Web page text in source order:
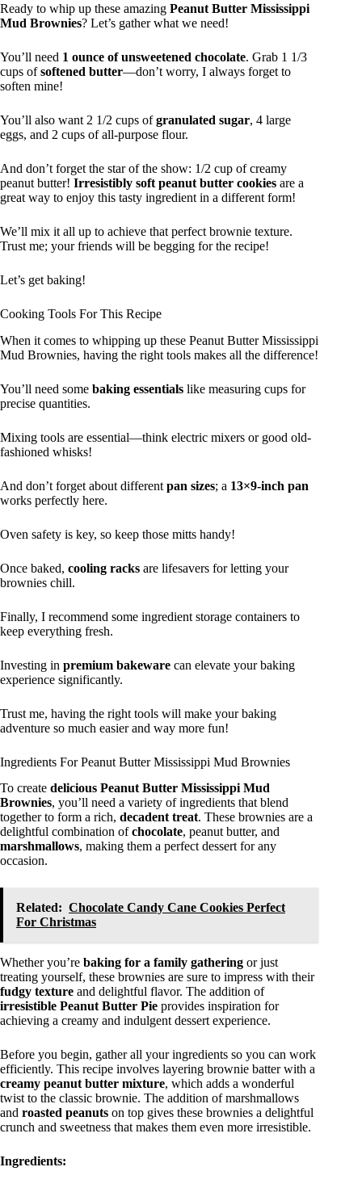
Ready to whip up these amazing Peanut Butter Mississippi
Mud Brownies? Let’s gather what we need!
You’ll need 1 ounce of unsweetened chocolate. Grab 1 1/3
cups ofsoftened butter—don’t worry, I always forget to
soften mine!
You’ll also want 2 1/2 cups ofgranulated sugar, 4 large
eggs, and 2 cups of all-purpose flour.
And don’t forget the star of the show: 1/2 cup of creamy
peanut butter! Irresistibly soft peanut butter cookies are a
great way to enjoy this tasty ingredient in a different form!
We’ll mix it all up to achieve that perfect brownie texture.
Trust me; your friends will be begging for the recipe!
Let’s get baking!
Cooking Tools For This Recipe
When it comes to whipping up these Peanut Butter Mississippi
Mud Brownies, having the right tools makes all the difference!
You’ll need some baking essentials like measuring cups for
precise quantities.
Mixing tools are essential—think electric mixers or good old-
fashioned whisks!
And don’t forget about different pan sizes; a 13×9-inch pan
works perfectly here.
Oven safety is key, so keep those mitts handy!
Once baked, cooling racks are lifesavers for letting your
brownies chill.
Finally, I recommend some ingredient storage containers to
keep everything fresh.
Investing in premium bakeware can elevate your baking
experience significantly.
Trust me, having the right tools will make your baking
adventure so much easier and way more fun!
Ingredients For Peanut Butter Mississippi Mud Brownies
To create delicious Peanut Butter Mississippi Mud
Brownies, you’ll need a variety of ingredients that blend
together to form a rich, decadent treat. These brownies are a
delightful combination ofchocolate, peanut butter, and
marshmallows, making them a perfect dessert for any
occasion.
Related: Chocolate Candy Cane Cookies Perfect
For Christmas
Whether you’re baking for a family gathering or just
treating yourself, these brownies are sure to impress with their
fudgy texture and delightful flavor. The addition of
irresistible Peanut Butter Pie provides inspiration for
achieving a creamy and indulgent dessert experience.
Before you begin, gather all your ingredients so you can work
efficiently. This recipe involves layering brownie batter with a
creamy peanut butter mixture, which adds a wonderful
twist to the classic brownie. The addition of marshmallows
and roasted peanuts on top gives these brownies a delightful
crunch and sweetness that makes them even more irresistible.
Ingredients: